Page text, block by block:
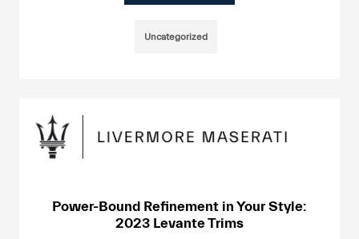
Uncategorized
Power-Bound Refinement in Your Style:
2023 Levante Trims